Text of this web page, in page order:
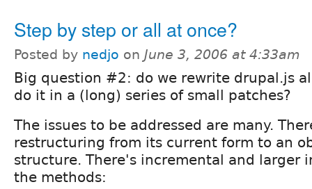
Step by step or all at once?
Posted by nedjo on June 3, 2006 at 4:33am
Big question #2: do we rewrite drupal.js
do it in a (long) series of small patches?
The issues to be addressed are many.
restructuring from its current form to an
structure. There's incremental and larger
the methods: